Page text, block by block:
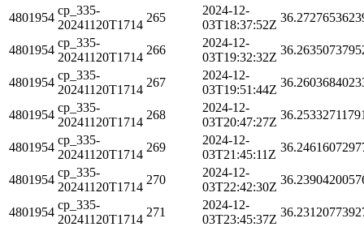
4801954
cp_335-
20241120T1714
265
2024-12-
03T18:37:52Z
4801954
cp_335-
20241120T1714
266
2024-12-
03T19:32:32Z
4801954
cp_335-
20241120T1714
267
2024-12-
03T19:51:44Z
4801954
cp_335-
20241120T1714
268
2024-12-
03T20:47:27Z
4801954
cp_335-
20241120T1714
269
2024-12-
03T21:45:11Z
4801954
cp_335-
20241120T1714
270
2024-12-
03T22:42:30Z
4801954
cp_335-
20241120T1714
271
2024-12-
03T23:45:37Z